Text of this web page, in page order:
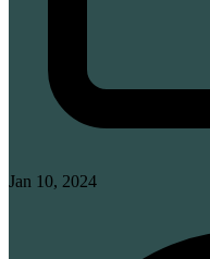
Jan 10, 2024